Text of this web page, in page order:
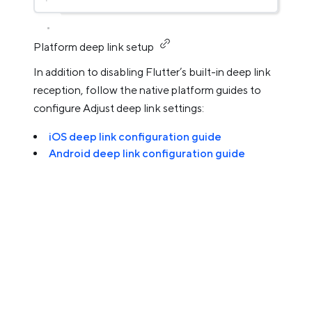
Platform deep link setup
In addition to disabling Flutter’s built-in deep link
reception, follow the native platform guides to
configure Adjust deep link settings:
iOS deep link configuration guide
Android deep link configuration guide